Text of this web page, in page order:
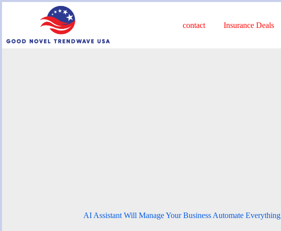
contact Insurance Deals
AI Assistant Will Manage Your Business Automate Everything